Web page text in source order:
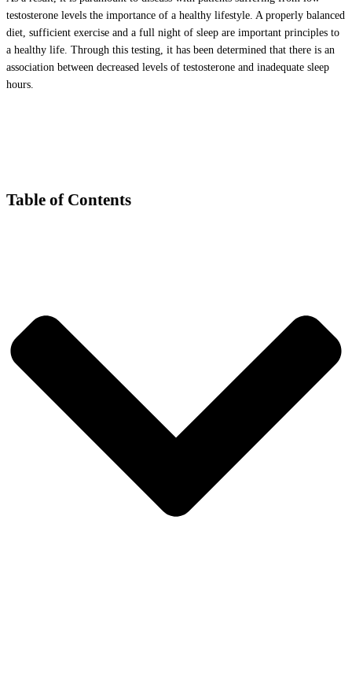
testosterone levels the importance of a healthy lifestyle. A properly balanced
diet, sufficient exercise and a full night of sleep are important principles to
a healthy life. Through this testing, it has been determined that there is an
association between decreased levels of testosterone and inadequate sleep
hours.
Table of Contents